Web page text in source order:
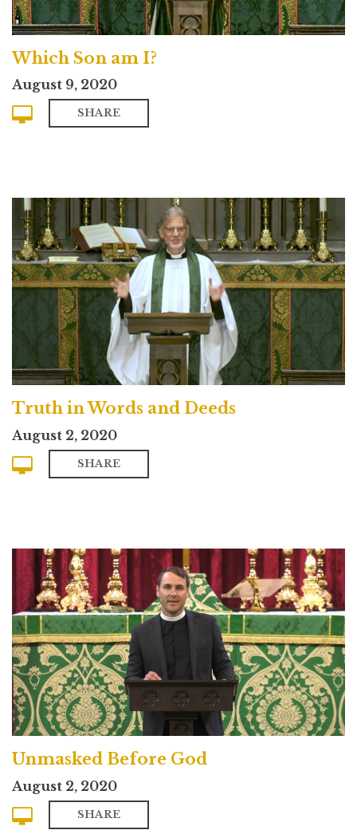
Which Son am I?
August 9, 2020
SHARE
Truth in Words and Deeds
August 2, 2020
SHARE
Unmasked Before God
August 2, 2020
SHARE